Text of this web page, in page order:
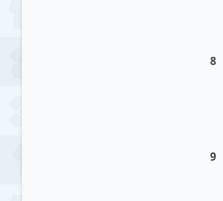
8
9